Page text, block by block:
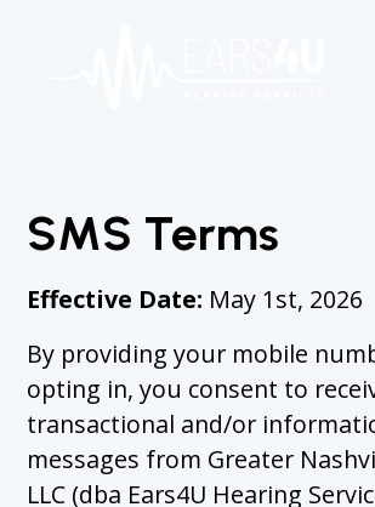
SMS Terms
Effective Date: May 1st, 2026
By providing your mobile
opting in, you consent to
transactional and/or
messages from Greater
LLC (dba Ears4U Hearing